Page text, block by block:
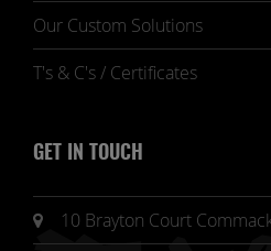
Our Custom Solutions
T's & C's / Certificates
GET IN TOUCH
10 Brayton Court